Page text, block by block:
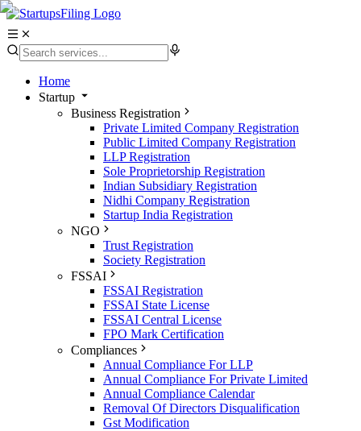
Home
Startup
Business Registration
Private Limited Company Registration
Public Limited Company Registration
LLP Registration
Sole Proprietorship Registration
Indian Subsidiary Registration
Nidhi Company Registration
Startup India Registration
NGO
Trust Registration
Society Registration
FSSAI
FSSAI Registration
FSSAI State License
FSSAI Central License
FPO Mark Certification
Compliances
Annual Compliance For LLP
Annual Compliance For Private Limited
Annual Compliance Calendar
Removal Of Directors Disqualification
Gst Modification